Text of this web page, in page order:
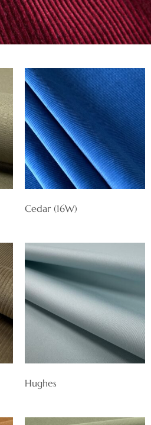
Cedar (16W)
Hughes